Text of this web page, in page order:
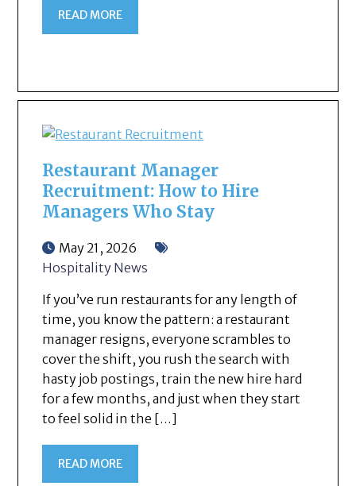
READ MORE
Restaurant Manager
Recruitment: How to Hire
Managers Who Stay
May 21, 2026
Hospitality News
If you’ve run restaurants for any length of
time, you know the pattern: a restaurant
manager resigns, everyone scrambles to
cover the shift, you rush the search with
hasty job postings, train the new hire hard
for a few months, and just when they start
to feel solid in the […]
READ MORE